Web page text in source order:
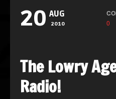
20 AUG
2010 0
The Lowry
Radio!